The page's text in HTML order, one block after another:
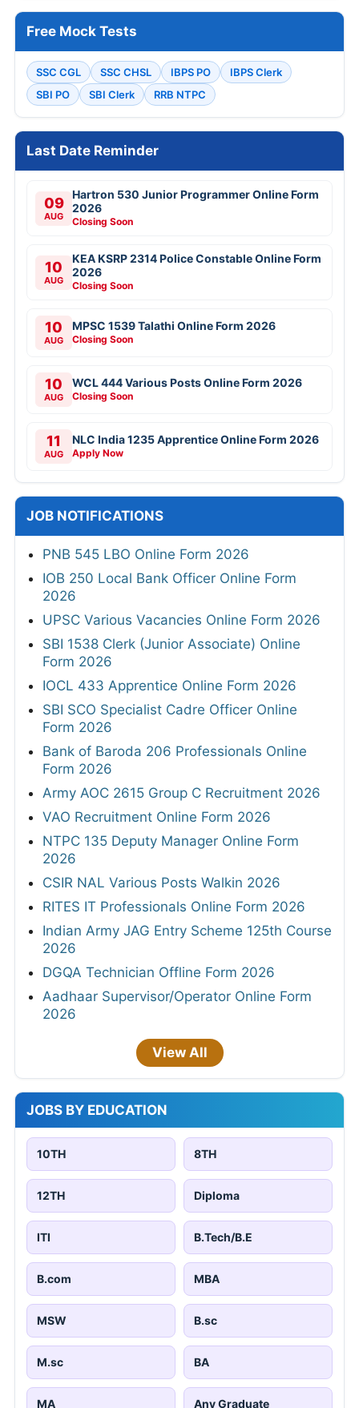
Free Mock Tests
SSC CGL SSC CHSL IBPS PO
IBPS Clerk
SBI PO
SBI Clerk RRB NTPC
Last Date Reminder
09
AUG
Hartron 530 Junior Programmer Online Form
2026
Closing Soon
10
AUG
KEA KSRP 2314 Police Constable Online Form
2026
Closing Soon
10
AUG
MPSC 1539 Talathi Online Form 2026
Closing Soon
10
AUG
WCL 444 Various Posts Online Form 2026
Closing Soon
11
AUG
NLC India 1235 Apprentice Online Form 2026
Apply Now
JOB NOTIFICATIONS
PNB 545 LBO Online Form 2026
IOB 250 Local Bank Officer Online Form
2026
UPSC Various Vacancies Online Form 2026
SBI 1538 Clerk (Junior Associate) Online
Form 2026
IOCL 433 Apprentice Online Form 2026
SBI SCO Specialist Cadre Officer Online
Form 2026
Bank of Baroda 206 Professionals Online
Form 2026
Army AOC 2615 Group C Recruitment 2026
VAO Recruitment Online Form 2026
NTPC 135 Deputy Manager Online Form
2026
CSIR NAL Various Posts Walkin 2026
RITES IT Professionals Online Form 2026
Indian Army JAG Entry Scheme 125th Course
2026
DGQA Technician Offline Form 2026
Aadhaar Supervisor/Operator Online Form
2026
View All
JOBS BY EDUCATION
10TH 8TH
12TH Diploma
ITI B.Tech/B.E
B.com MBA
MSW B.sc
M.sc BA
MA Any Graduate